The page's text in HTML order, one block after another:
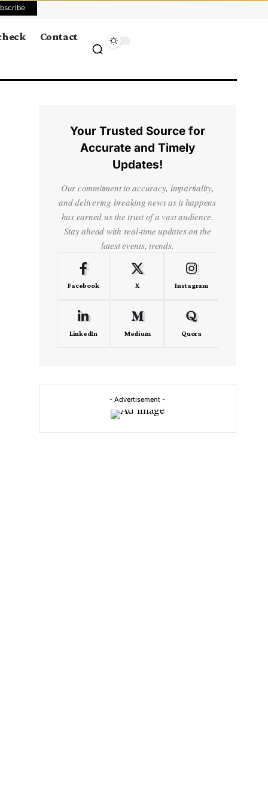
Contact
Your Trusted Source for
Accurate and Timely
Updates!
Our commitment to accuracy, impartiality,
and delivering breaking news as it happens
has earned us the trust of a vast audience.
Stay ahead with real-time updates on the
latest events, trends.
Facebook X Instagram
LinkedIn Medium Quora
- Advertisement -